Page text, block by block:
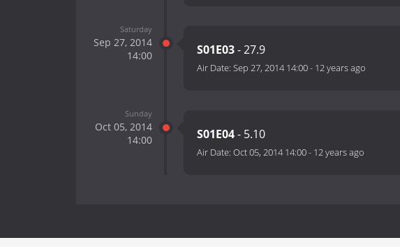
Saturday
Sep 27, 2014
14:00
S01E03- 27.9
Air Date: Sep 27, 2014 14:00- 12 years ago
Sunday
Oct 05, 2014
14:00
S01E04- 5.10
Air Date: Oct 05, 2014 14:00- 12 years ago